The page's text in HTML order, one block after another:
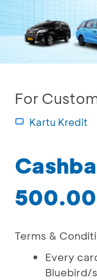
For
Kartu Kredit
Terms &
Every
Bluebird/